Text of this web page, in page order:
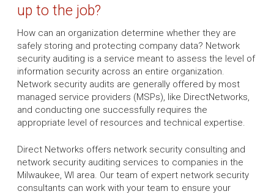
up to the job?
How can an organization determine whether they are
safely storing and protecting company data? Network
security auditing is a service meant to assess the level of
information security across an entire organization.
Network security audits are generally offered by most
managed service providers (MSPs), like DirectNetworks,
and conducting one successfully requires the
appropriate level of resources and technical expertise.
Direct Networks offers network security consulting and
network security auditing services to companies in the
Milwaukee, WI area. Our team of expert network security
consultants can work with your team to ensure your